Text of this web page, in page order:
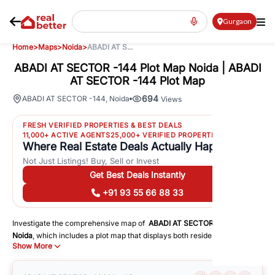
Gurgaon
Home>Maps>Noida>ABADI AT S...
ABADI AT SECTOR -144 Plot Map Noida | ABADI
AT SECTOR -144 Plot Map
ABADI AT SECTOR -144 Noida 694 Views
FRESH VERIFIED PROPERTIES & BEST DEALS
11,000+ ACTIVE AGENTS25,000+ VERIFIED PROPERTIES
Where Real Estate Deals Actually Happen
Not Just Listings! Buy, Sell or Invest
Get Best Deals Instantly
+91 93 55 66 88 33
Investigate the comprehensive map of ABADI AT SECTOR -144
Noida, which includes a plot map that displays both residential and
commercial areas. You may get precise driving directions to important
following facilities:
Schools
Show More